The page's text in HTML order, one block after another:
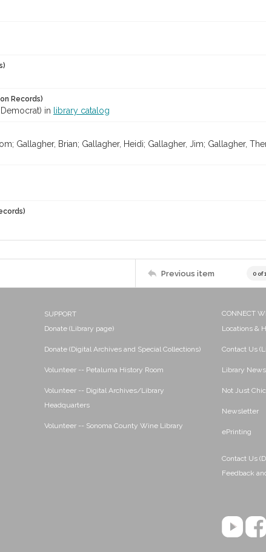
Records)
in library catalog
Gallagher, Brian; Gallagher, Heidi; Gallagher, Jim; Gallagher,
Previous item 0 of
SUPPORT
Donate (Library page)
Donate (Digital Archives and Special Collections)
Volunteer -- Petaluma History Room
Volunteer -- Digital Archives/Library
Headquarters
Volunteer -- Sonoma County Wine Library
CONNECT
Locations &
Contact Us
Library News
Not Just
Newsletter
ePrinting
Contact Us
Feedback